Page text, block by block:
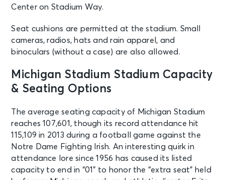
Center on Stadium Way.
Seat cushions are permitted at the stadium. Small
cameras, radios, hats and rain apparel, and
binoculars (without a case) are also allowed.
Michigan Stadium Stadium Capacity
& Seating Options
The average seating capacity of Michigan Stadium
reaches 107,601, though its record attendance hit
115,109 in 2013 during a football game against the
Notre Dame Fighting Irish. An interesting quirk in
attendance lore since 1956 has caused its listed
capacity to end in “01” to honor the “extra seat” held